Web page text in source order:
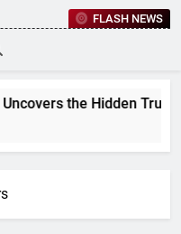
FLASH NEWS
the Hidden